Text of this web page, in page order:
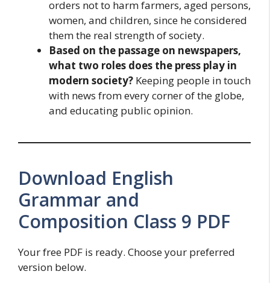
orders not to harm farmers, aged persons,
women, and children, since he considered
them the real strength of society.
Based on the passage on newspapers,
what two roles does the press play in
modern society? Keeping people in touch
with news from every corner of the globe,
and educating public opinion.
Download English
Grammar and
Composition Class 9 PDF
Your free PDF is ready. Choose your preferred
version below.